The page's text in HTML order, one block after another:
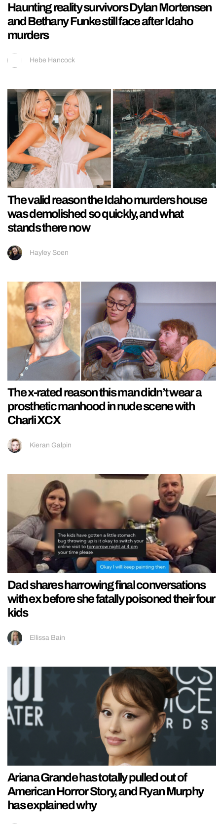
Haunting reality survivors Dylan Mortensen
and Bethany Funke still face after Idaho
murders
Hebe Hancock
The valid reason the Idaho murders house
was demolished so quickly, and what
stands there now
Hayley Soen
The x-rated reason this man didn’t wear a
prosthetic manhood in nude scene with
Charli XCX
Kieran Galpin
Dad shares harrowing final conversations
with ex before she fatally poisoned their four
kids
Ellissa Bain
Ariana Grande has totally pulled out of
American Horror Story, and Ryan Murphy
has explained why